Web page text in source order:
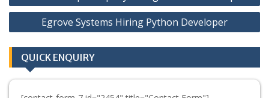
navigation
Egrove Systems Hiring Python Developer
QUICK ENQUIRY